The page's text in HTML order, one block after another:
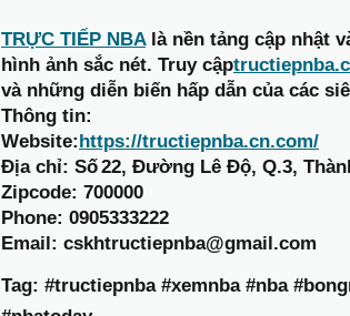
TRỰC TIẾP NBAlà nền tảng cập nhật
hình ảnh sắc nét. Truy cập
và những diễn biến hấp dẫn của các
Thông tin:
Website:https://tructiepnba.cn.com/
Địa chỉ: Số 22, Đường Lê Độ, Q.3,
Zipcode: 700000
Phone: 0905333222
Email: cskhtructiepnba@gmail.com
Tag: #tructiepnba #xemnba #nba